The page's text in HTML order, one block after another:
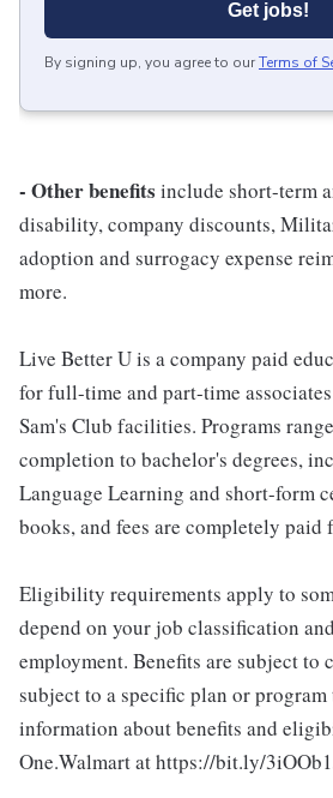
Get jobs!
By signing up, you agree to ourTerms of
- Other benefits include short-term
disability, company discounts,
adoption and surrogacy expense
more.
Live Better U is a company paid
for full-time and part-time
Sam's Club facilities. Programs
completion to bachelor's degrees,
Language Learning and short-form
books, and fees are completely paid
Eligibility requirements apply to
depend on your job classification
employment. Benefits are subject to
subject to a specific plan or program
information about benefits and
One.Walmart at https://bit.ly/